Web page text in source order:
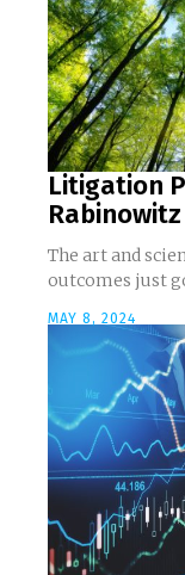
Litigation
Rabinowitz
The art and
outcomes just
MAY 8, 2024